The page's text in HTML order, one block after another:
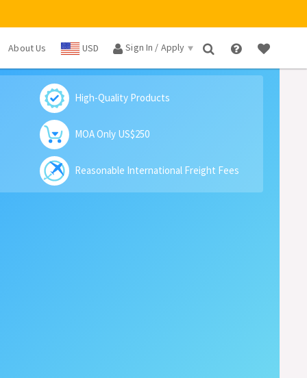
About Us USD Sign In / Apply ×
High-Quality Products
MOA Only US$250
Reasonable International Freight Fees